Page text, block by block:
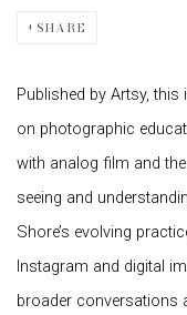
SHARE
Published by Artsy, this
on photographic
with analog film and
seeing and
Shore’s evolving
Instagram and digital
broader conversations